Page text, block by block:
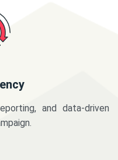
and data-driven